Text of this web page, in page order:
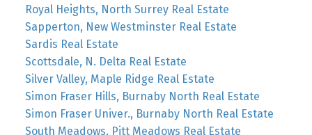
Royal Heights, North Surrey Real Estate
Sapperton, New Westminster Real Estate
Sardis Real Estate
Scottsdale, N. Delta Real Estate
Silver Valley, Maple Ridge Real Estate
Simon Fraser Hills, Burnaby North Real Estate
Simon Fraser Univer., Burnaby North Real Estate
South Meadows, Pitt Meadows Real Estate